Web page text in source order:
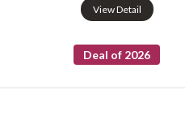
View Detail
Deal of 2026